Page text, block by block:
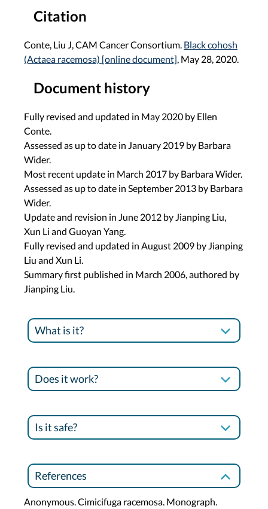
Citation
Conte, Liu J, CAM Cancer Consortium. Black cohosh
(Actaea racemosa) [online document] , May 28, 2020.
Document history
Fully revised and updated in May 2020 by Ellen
Conte.
Assessed as up to date in January 2019 by Barbara
Wider.
Most recent update in March 2017 by Barbara Wider.
Assessed as up to date in September 2013 by Barbara
Wider.
Update and revision in June 2012 by Jianping Liu,
Xun Li and Guoyan Yang.
Fully revised and updated in August 2009 by Jianping
Liu and Xun Li.
Summary first published in March 2006, authored by
Jianping Liu.
What is it?
Does it work?
Is it safe?
References
Anonymous. Cimicifuga racemosa. Monograph.